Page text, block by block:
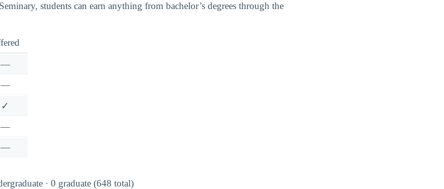
students can earn anything from bachelor’s degrees through the
—
—
✓
—
—
· 0 graduate (648 total)